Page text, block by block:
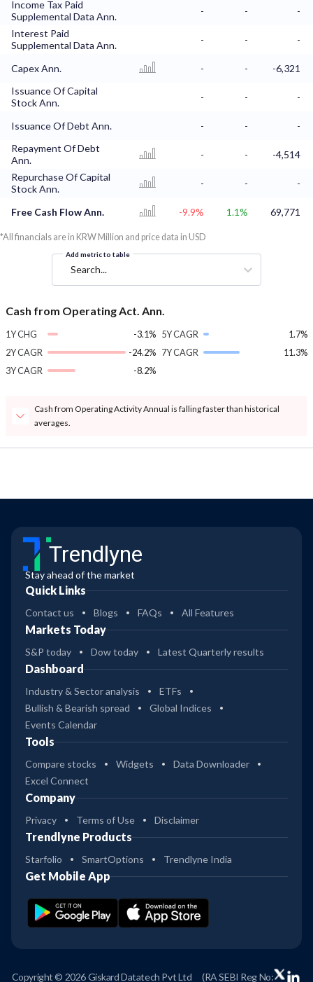
Income Tax Paid
Supplemental Data Ann.
- -
-
Interest Paid
Supplemental Data Ann.
- - -
Capex Ann. - -
-6,321
Issuance Of Capital
Stock Ann.
- - -
Issuance Of Debt Ann. - -
-
Repayment Of Debt
Ann.
- -
-4,514
Repurchase Of Capital
Stock Ann.
- - -
Free Cash Flow Ann. -9.9% 1.1% 69,771
*All financials are in KRW Million and price data in USD
Add metric to table
Search...
Cash from Operating Act. Ann.
1Y CHG
-3.1%
2Y CAGR
-24.2%
3Y CAGR
-8.2%
5Y CAGR
1.7%
7Y CAGR
11.3%
Cash from Operating Activity Annual is falling faster than historical
averages.
Trendlyne
Stay ahead of the market
Quick Links
Contact us Blogs FAQs All Features
Markets Today
S&P today Dow today Latest Quarterly results
Dashboard
Industry & Sector analysis
ETFs
Bullish & Bearish spread
Global Indices
Events Calendar
Tools
Compare stocks Widgets
Data Downloader
Excel Connect
Company
Privacy Terms of Use Disclaimer
Trendlyne Products
Starfolio SmartOptions Trendlyne India
Get Mobile App
Copyright © 2026 Giskard Datatech Pvt Ltd (RA SEBI Reg No: